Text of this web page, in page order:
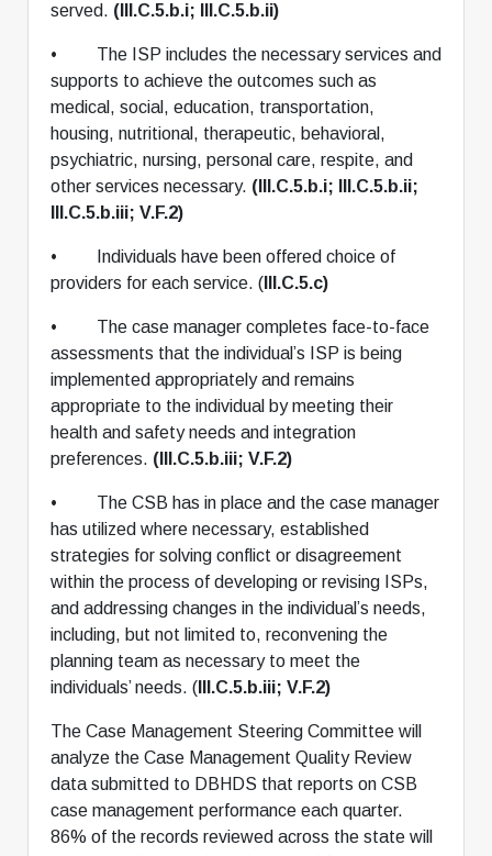
served. (III.C.5.b.i; III.C.5.b.ii)
• The ISP includes the necessary services and
supports to achieve the outcomes such as
medical, social, education, transportation,
housing, nutritional, therapeutic, behavioral,
psychiatric, nursing, personal care, respite, and
other services necessary. (III.C.5.b.i; III.C.5.b.ii;
III.C.5.b.iii; V.F.2)
• Individuals have been offered choice of
providers for each service. ( III.C.5.c)
• The case manager completes face-to-face
assessments that the individual’s ISP is being
implemented appropriately and remains
appropriate to the individual by meeting their
health and safety needs and integration
preferences. (III.C.5.b.iii; V.F.2)
• The CSB has in place and the case manager
has utilized where necessary, established
strategies for solving conflict or disagreement
within the process of developing or revising ISPs,
and addressing changes in the individual’s needs,
including, but not limited to, reconvening the
planning team as necessary to meet the
individuals’ needs. ( III.C.5.b.iii; V.F.2)
The Case Management Steering Committee will
analyze the Case Management Quality Review
data submitted to DBHDS that reports on CSB
case management performance each quarter.
86% of the records reviewed across the state will